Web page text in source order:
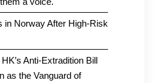
in Norway After High-Risk
Anti-Extradition Bill
as the Vanguard of